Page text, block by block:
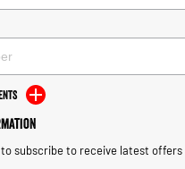
subscribe to receive latest